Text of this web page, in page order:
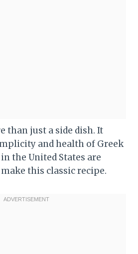
than just a side dish. It
and health of Greek
the United States are
this classic recipe.